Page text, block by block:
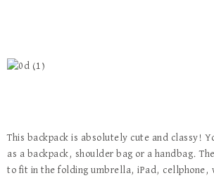
This backpack is absolutely cute and classy!
as a backpack, shoulder bag or a handbag.
to fit in the folding umbrella, iPad, cellphone,